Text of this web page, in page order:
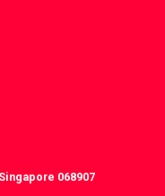
068907